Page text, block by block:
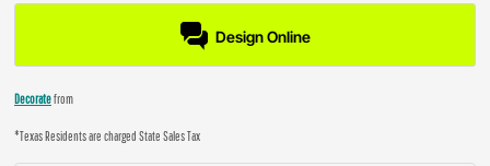
Design Online
Decoratefrom
*Texas Residents are charged State Sales Tax